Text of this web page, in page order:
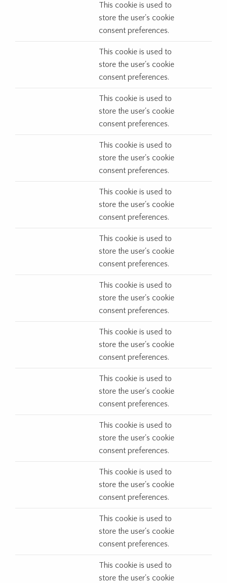
This cookie is used to
store the user's cookie
consent preferences.
This cookie is used to
store the user's cookie
consent preferences.
This cookie is used to
store the user's cookie
consent preferences.
This cookie is used to
store the user's cookie
consent preferences.
This cookie is used to
store the user's cookie
consent preferences.
This cookie is used to
store the user's cookie
consent preferences.
This cookie is used to
store the user's cookie
consent preferences.
This cookie is used to
store the user's cookie
consent preferences.
This cookie is used to
store the user's cookie
consent preferences.
This cookie is used to
store the user's cookie
consent preferences.
This cookie is used to
store the user's cookie
consent preferences.
This cookie is used to
store the user's cookie
consent preferences.
This cookie is used to
store the user's cookie